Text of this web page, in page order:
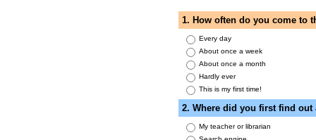
1. How often do you come to
Every day
About once a week
About once a month
Hardly ever
This is my first time!
2. Where did you first find out
My teacher or librarian